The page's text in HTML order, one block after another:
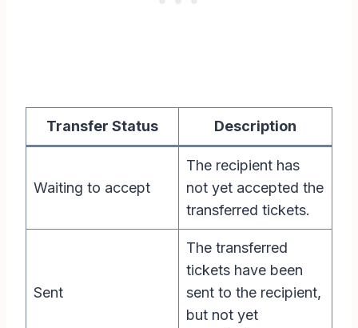
Transfer Status Description
Waiting to accept
The recipient has
not yet accepted the
transferred tickets.
Sent
The transferred
tickets have been
sent to the recipient,
but not yet